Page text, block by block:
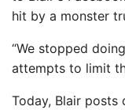
hit by a monster
“We stopped
attempts to limit
Today, Blair